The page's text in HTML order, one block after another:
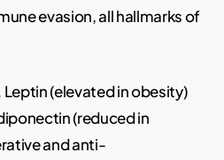
evasion, all hallmarks of
Leptin (elevated in obesity)
(reduced in
and anti-